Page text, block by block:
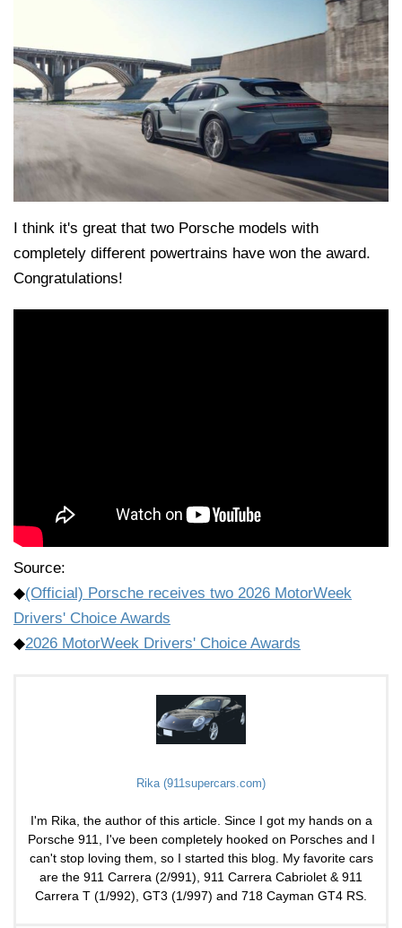
I think it's great that two Porsche models with
completely different powertrains have won the award.
Congratulations!
Source:
◆(Official) Porsche receives two 2026 MotorWeek
Drivers' Choice Awards
◆2026 MotorWeek Drivers' Choice Awards
Rika (911supercars.com)
I'm Rika, the author of this article. Since I got my hands on a
Porsche 911, I've been completely hooked on Porsches and I
can't stop loving them, so I started this blog. My favorite cars
are the 911 Carrera (2/991), 911 Carrera Cabriolet & 911
Carrera T (1/992), GT3 (1/997) and 718 Cayman GT4 RS.